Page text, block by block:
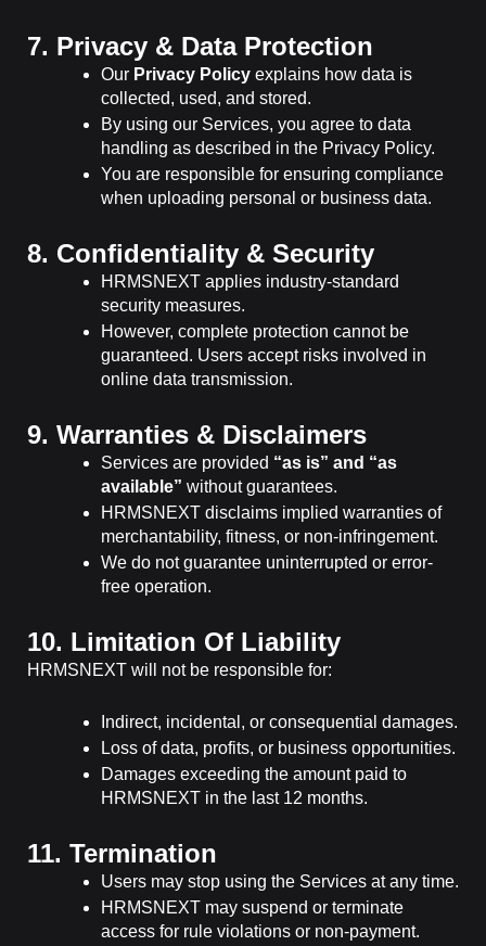
7. Privacy & Data Protection
Our Privacy Policy explains how data is
collected, used, and stored.
By using our Services, you agree to data
handling as described in the Privacy Policy.
You are responsible for ensuring compliance
when uploading personal or business data.
8. Confidentiality & Security
HRMSNEXT applies industry-standard
security measures.
However, complete protection cannot be
guaranteed. Users accept risks involved in
online data transmission.
9. Warranties & Disclaimers
Services are provided “as is” and “as
available” without guarantees.
HRMSNEXT disclaims implied warranties of
merchantability, fitness, or non-infringement.
We do not guarantee uninterrupted or error-
free operation.
10. Limitation Of Liability
HRMSNEXT will not be responsible for:
Indirect, incidental, or consequential damages.
Loss of data, profits, or business opportunities.
Damages exceeding the amount paid to
HRMSNEXT in the last 12 months.
11. Termination
Users may stop using the Services at any time.
HRMSNEXT may suspend or terminate
access for rule violations or non-payment.